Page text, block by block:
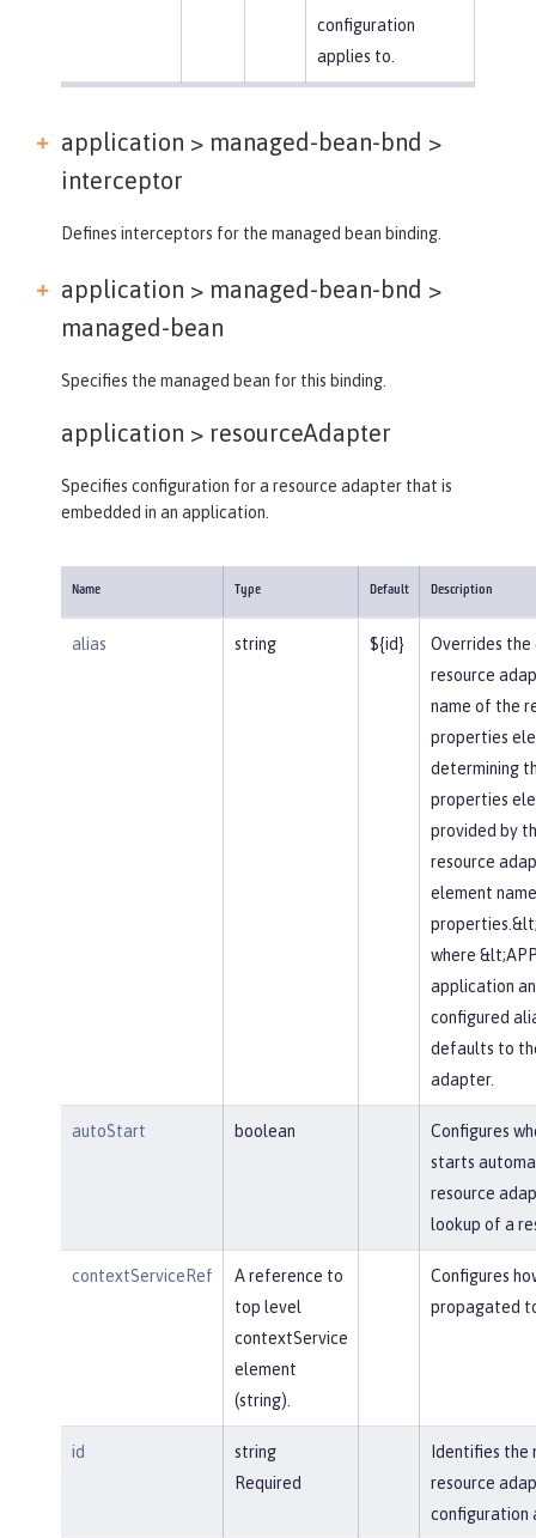
configuration
applies to.
application > managed-bean-bnd >
interceptor
Defines interceptors for the managed bean binding.
application > managed-bean-bnd >
managed-bean
Specifies the managed bean for this binding.
application > resourceAdapter
Specifies configuration for a resource adapter that is
embedded in an application.
Name Type Default Description
alias string ${id}
Overrides
resource
name of the
properties
determining
properties
provided by
resource
element
where
application
configured
defaults to
adapter.
autoStart boolean
Configures
starts
resource
lookup of a
contextServiceRef
A reference to
top level
contextService
element
(string).
Configures
propagated
id
string
Required
Identifies the
resource
configuration